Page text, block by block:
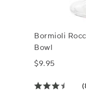
Bormioli
Bowl
$9.95